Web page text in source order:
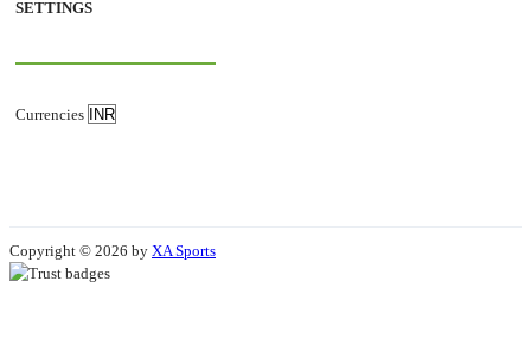
SETTINGS
Currencies
Copyright © 2026 by XA Sports